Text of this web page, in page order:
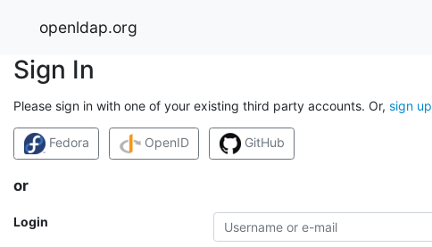
openldap.org
Sign In
Please sign in with one of your existing third party accounts. Or, sign up
Fedora OpenID GitHub
or
Login